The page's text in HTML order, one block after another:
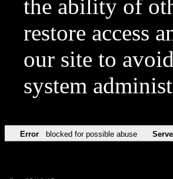
the ability of
restore access
our site to
system
Error blocked for possible abuse